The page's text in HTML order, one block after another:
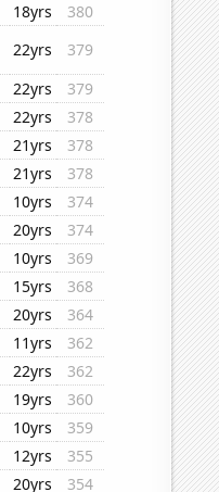
18yrs
380
22yrs
379
22yrs
379
22yrs
378
21yrs
378
21yrs
378
10yrs
374
20yrs
374
10yrs
369
15yrs
368
20yrs
364
11yrs
362
22yrs
362
19yrs
360
10yrs
359
12yrs
355
20yrs
354